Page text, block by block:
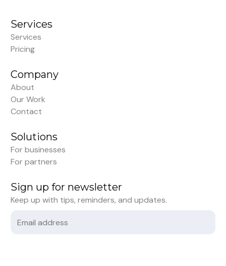
Services
Services
Pricing
Company
About
Our Work
Contact
Solutions
For businesses
For partners
Sign up for newsletter
Keep up with tips, reminders, and updates.